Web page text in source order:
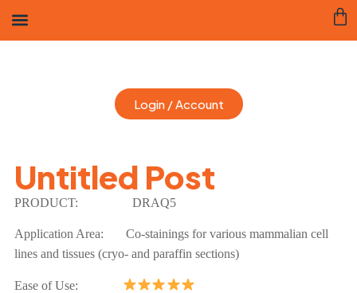
Login / Account
Untitled Post
PRODUCT: DRAQ5
Application Area: Co-stainings for various mammalian cell
lines and tissues (cryo- and paraffin sections)
Ease of Use: